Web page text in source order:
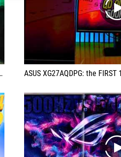
ASUS XG27AQDPG: the FIRST